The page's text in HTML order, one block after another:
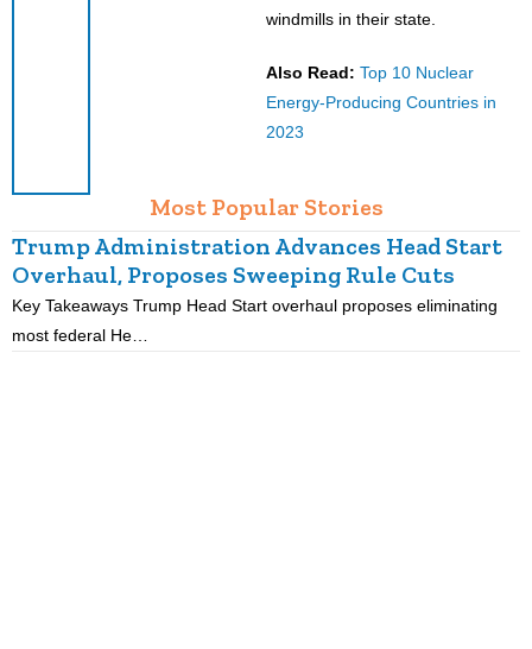
windmills in their state.
Also Read: Top 10 Nuclear
Energy-Producing Countries in
2023
Most Popular Stories
Trump Administration Advances Head Start
Overhaul, Proposes Sweeping Rule Cuts
Key Takeaways Trump Head Start overhaul proposes eliminating
most federal He…